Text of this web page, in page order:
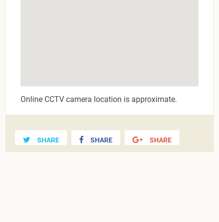
Online CCTV camera location is approximate.
SHARE SHARE SHARE